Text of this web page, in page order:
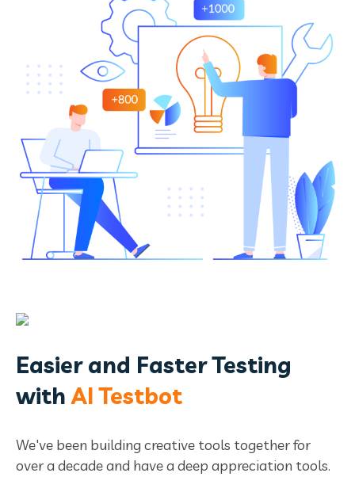
Easier and Faster Testing
withAI Testbot
We've been building creative tools together for
over a decade and have a deep appreciation tools.